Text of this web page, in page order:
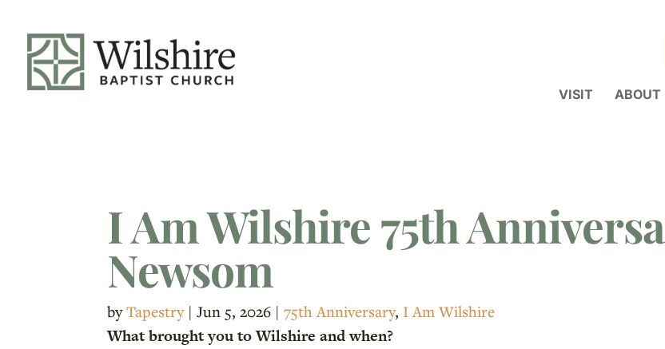
VISIT ABOUT
I Am Wilshire 75th
Newsom
byTapestry|Jun 5, 2026 |75th Anniversary, I Am Wilshire
What brought you to Wilshire and when?